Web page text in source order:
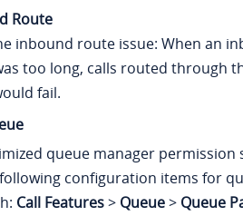
Route
inbound route issue: When an
too long, calls routed through
fail.
queue manager permission
configuration items for
Call Features> Queue> Queue